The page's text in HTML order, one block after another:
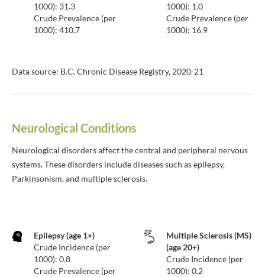
1000): 31.3
Crude Prevalence (per
1000): 410.7
1000): 1.0
Crude Prevalence (per
1000): 16.9
Data source: B.C. Chronic Disease Registry, 2020-21
Neurological Conditions
Neurological disorders affect the central and peripheral nervous
systems. These disorders include diseases such as epilepsy,
Parkinsonism, and multiple sclerosis.
Epilepsy (age 1+)
Crude Incidence (per
1000): 0.8
Crude Prevalence (per
Multiple Sclerosis (MS)
(age 20+)
Crude Incidence (per
1000): 0.2